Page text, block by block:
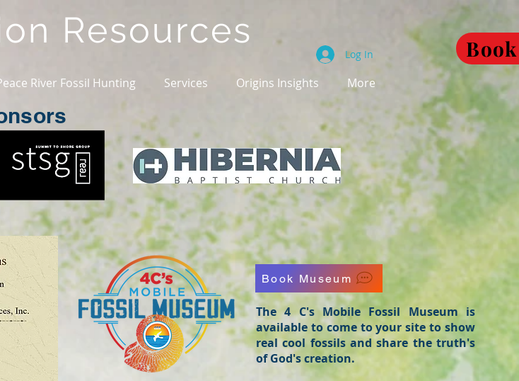
Resources
River Fossil Hunting Services Origins Insights More
Log In
Book Museum
The 4 C's Mobile Fossil Museum is
available to come to your site to show
real cool fossils and share the truth's
of God's creation.